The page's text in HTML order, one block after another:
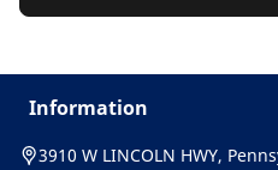
Information
3910 W LINCOLN HWY,